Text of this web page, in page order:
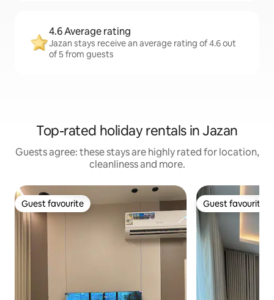
4.6 Average rating
Jazan stays receive an average rating of 4.6 out
of 5 from guests
Top-rated holiday rentals in Jazan
Guests agree: these stays are highly rated for location,
cleanliness and more.
Guest favourite
Guest favourite Guest favourite
Guest favourite